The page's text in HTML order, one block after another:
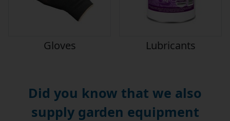
Gloves Lubricants
Did you know that we also
supply garden equipment